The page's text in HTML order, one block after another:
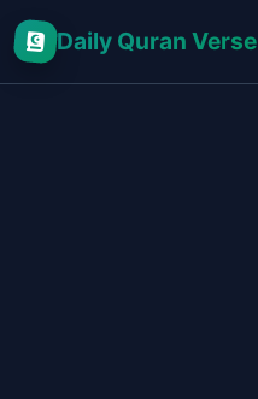
Daily Quran Verse